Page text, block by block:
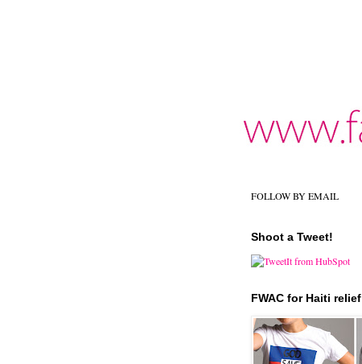
FOLLOW BY EMAIL
Shoot a Tweet!
FWAC for Haiti relief